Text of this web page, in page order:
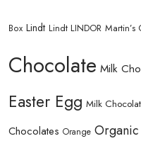
Box Lindt Lindt LINDOR Martin’s
Chocolate Milk
Easter Egg Milk
Chocolates Orange